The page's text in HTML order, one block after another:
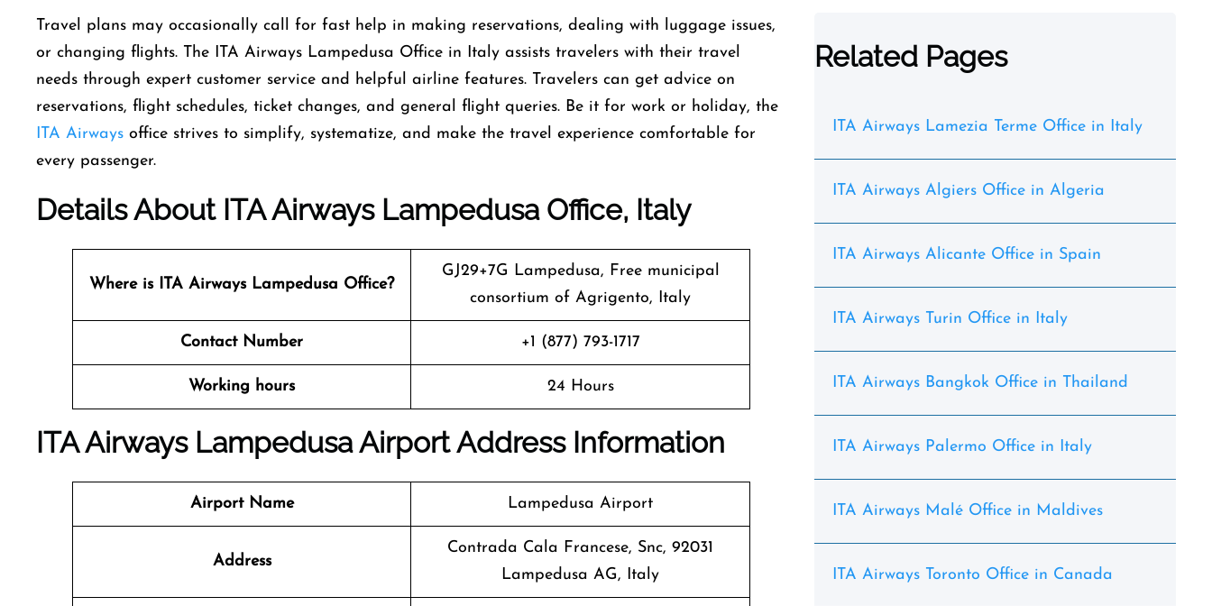
Travel​‍​‌‍​‍‌​‍​‌‍​‍‌ plans may occasionally call for fast help in making reservations, dealing with luggage issues,
or changing flights. The ITA Airways Lampedusa Office in Italy assists travelers with their travel
needs through expert customer service and helpful airline features. Travelers can get advice on
reservations, flight schedules, ticket changes, and general flight queries. Be it for work or holiday, the
ITA Airways office strives to simplify, systematize, and make the travel experience comfortable for
every ​‍​‌‍​‍‌​‍​‌‍​‍‌passenger.
Details About ITA Airways Lampedusa Office, Italy
Where is ITA Airways Lampedusa Office?
GJ29+7G Lampedusa, Free municipal
consortium of Agrigento, Italy
Contact Number +1 (877) 793-1717
Working hours 24 Hours
ITA Airways Lampedusa Airport Address Information
Airport Name Lampedusa Airport
Address
Contrada Cala Francese, Snc, 92031
Lampedusa AG, Italy
Related Pages
ITA Airways Lamezia Terme Office in Italy
ITA Airways Algiers Office in Algeria
ITA Airways Alicante Office in Spain
ITA Airways Turin Office in Italy
ITA Airways Bangkok Office in Thailand
ITA Airways Palermo Office in Italy
ITA Airways Malé Office in Maldives
ITA Airways Toronto Office in Canada